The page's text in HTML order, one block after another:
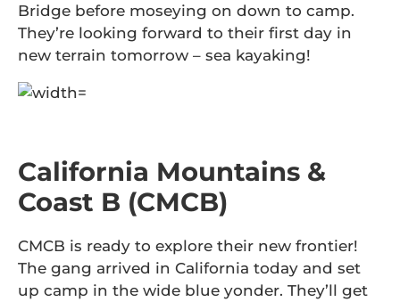
Bridge before moseying on down to camp.
They’re looking forward to their first day in
new terrain tomorrow – sea kayaking!
California Mountains &
Coast B (CMCB)
CMCB is ready to explore their new frontier!
The gang arrived in California today and set
up camp in the wide blue yonder. They’ll get